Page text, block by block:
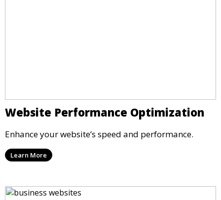
Website Performance Optimization
Enhance your website’s speed and performance.
Learn More